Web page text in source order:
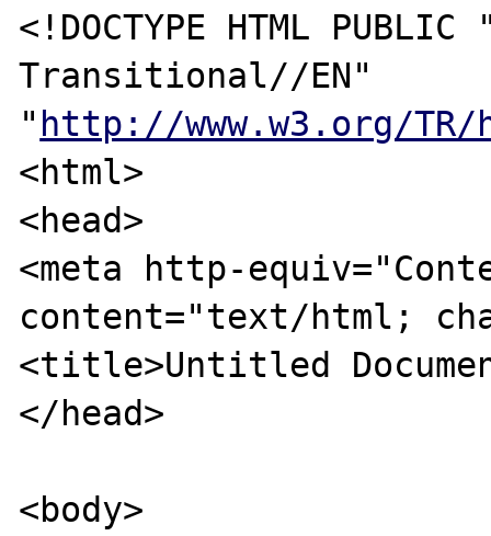
<!DOCTYPE HTML
Transitional//EN"
" http://www.w3.org/
<html>
<head>
<meta http-
content="text/html;
<title>Untitled
</head>
<body>